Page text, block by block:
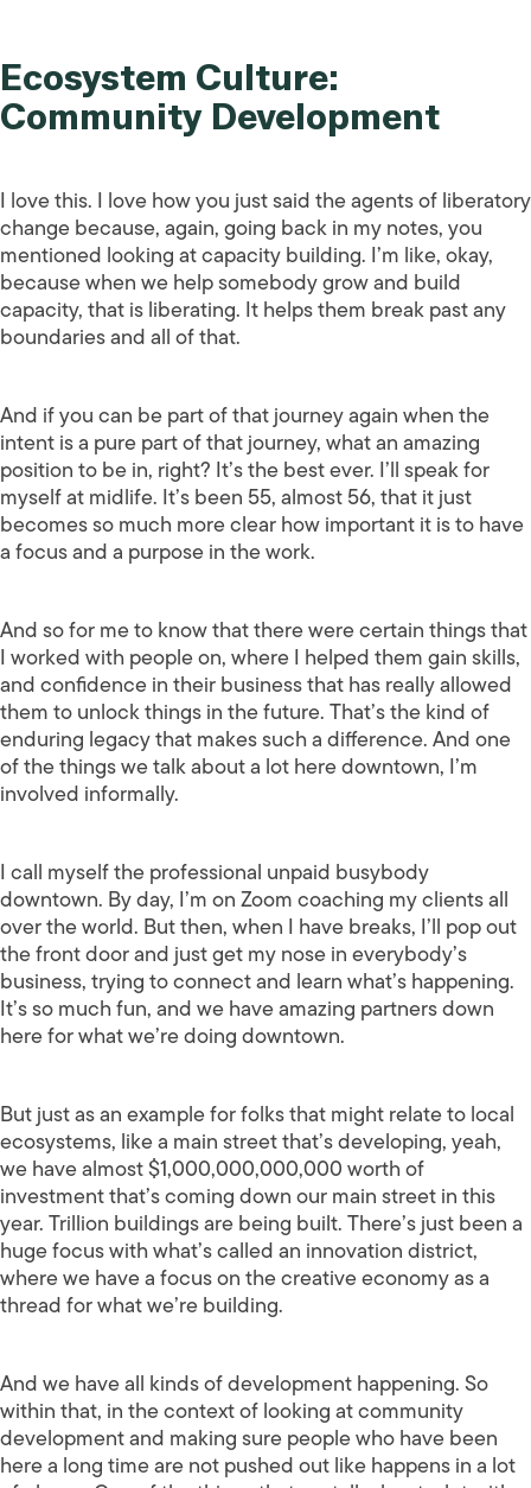
Ecosystem Culture:
Community Development
I love this. I love how you just said the agents of liberatory
change because, again, going back in my notes, you
mentioned looking at capacity building. I’m like, okay,
because when we help somebody grow and build
capacity, that is liberating. It helps them break past any
boundaries and all of that.
And if you can be part of that journey again when the
intent is a pure part of that journey, what an amazing
position to be in, right? It’s the best ever. I’ll speak for
myself at midlife. It’s been 55, almost 56, that it just
becomes so much more clear how important it is to have
a focus and a purpose in the work.
And so for me to know that there were certain things that
I worked with people on, where I helped them gain skills,
and confidence in their business that has really allowed
them to unlock things in the future. That’s the kind of
enduring legacy that makes such a difference. And one
of the things we talk about a lot here downtown, I’m
involved informally.
I call myself the professional unpaid busybody
downtown. By day, I’m on Zoom coaching my clients all
over the world. But then, when I have breaks, I’ll pop out
the front door and just get my nose in everybody’s
business, trying to connect and learn what’s happening.
It’s so much fun, and we have amazing partners down
here for what we’re doing downtown.
But just as an example for folks that might relate to local
ecosystems, like a main street that’s developing, yeah,
we have almost $1,000,000,000,000 worth of
investment that’s coming down our main street in this
year. Trillion buildings are being built. There’s just been a
huge focus with what’s called an innovation district,
where we have a focus on the creative economy as a
thread for what we’re building.
And we have all kinds of development happening. So
within that, in the context of looking at community
development and making sure people who have been
here a long time are not pushed out like happens in a lot